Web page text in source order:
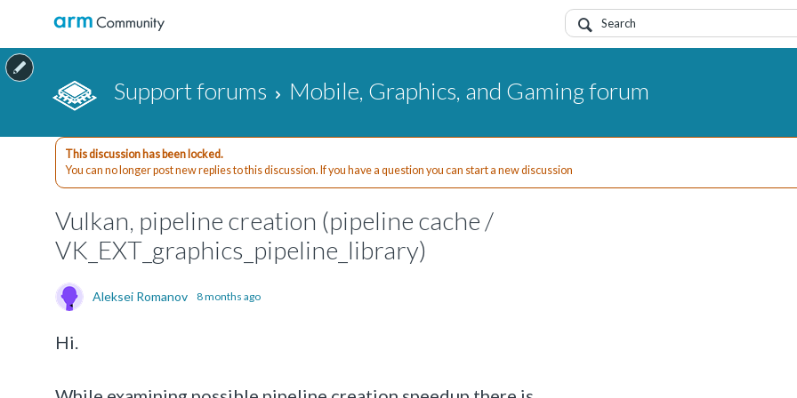
Support forums Mobile, Graphics, and Gaming forum
This discussion has been locked.
You can no longer post new replies to this discussion. If you have a question you can start a new discussion
Vulkan, pipeline creation (pipeline cache /
VK_EXT_graphics_pipeline_library)
Aleksei Romanov 8 months ago
Hi.